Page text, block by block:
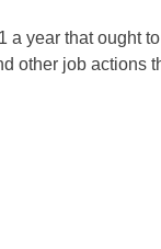
a year that ought
other job actions